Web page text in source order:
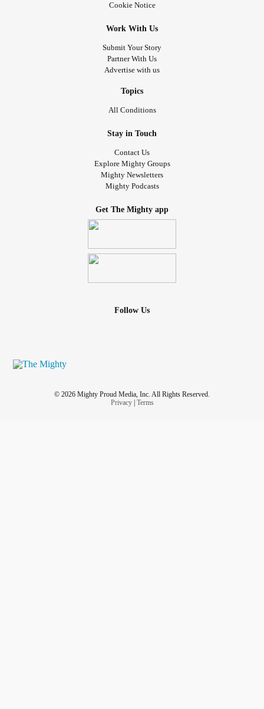
Cookie Notice
Work With Us
Submit Your Story
Partner With Us
Advertise with us
Topics
All Conditions
Stay in Touch
Contact Us
Explore Mighty Groups
Mighty Newsletters
Mighty Podcasts
Get The Mighty app
Follow Us
© 2026 Mighty Proud Media, Inc. All Rights Reserved.
Privacy| Terms